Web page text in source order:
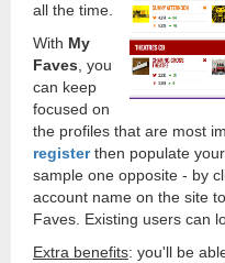
all the time.
With My
Faves , you
can keep
focused on
the profiles that are most
registerthen populate
sample one opposite - by
account name on the site
Faves. Existing users can
Extra benefits: you'll be